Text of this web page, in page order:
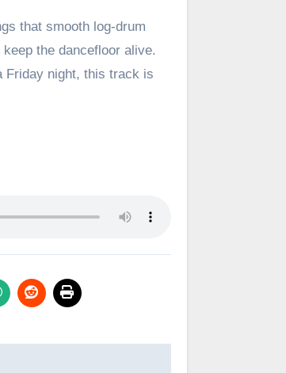
that smooth log-drum
the dancefloor alive.
Friday night, this track is